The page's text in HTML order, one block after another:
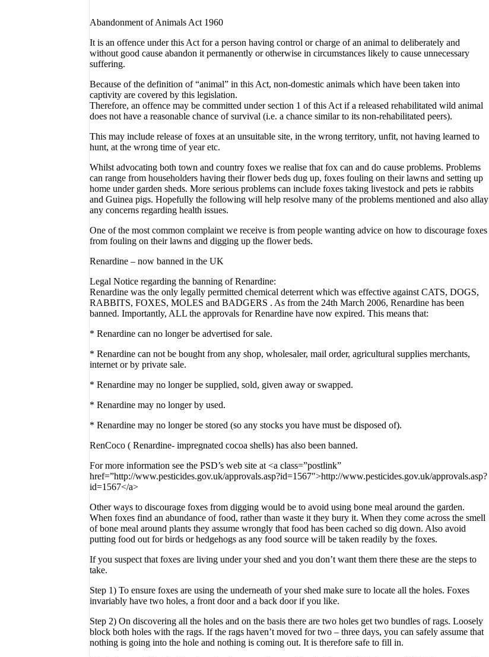
Abandonment of Animals Act 1960
It is an offence under this Act for a person having control or charge of an animal to deliberately and
without good cause abandon it permanently or otherwise in circumstances likely to cause unnecessary
suffering.
Because of the definition of “animal” in this Act, non-domestic animals which have been taken into
captivity are covered by this legislation.
Therefore, an offence may be committed under section 1 of this Act if a released rehabilitated wild animal
does not have a reasonable chance of survival (i.e. a chance similar to its non-rehabilitated peers).
This may include release of foxes at an unsuitable site, in the wrong territory, unfit, not having learned to
hunt, at the wrong time of year etc.
Whilst advocating both town and country foxes we realise that fox can and do cause problems. Problems
can range from householders having their flower beds dug up, foxes fouling on their lawns and setting up
home under garden sheds. More serious problems can include foxes taking livestock and pets ie rabbits
and Guinea pigs. Hopefully the following will help resolve many of the problems mentioned and also allay
any concerns regarding health issues.
One of the most common complaint we receive is from people wanting advice on how to discourage foxes
from fouling on their lawns and digging up the flower beds.
Renardine – now banned in the UK
Legal Notice regarding the banning of Renardine:
Renardine was the only legally permitted chemical deterrent which was effective against CATS, DOGS,
RABBITS, FOXES, MOLES and BADGERS . As from the 24th March 2006, Renardine has been
banned. Importantly, ALL the approvals for Renardine have now expired. This means that:
* Renardine can no longer be advertised for sale.
* Renardine can not be bought from any shop, wholesaler, mail order, agricultural supplies merchants,
internet or by private sale.
* Renardine may no longer be supplied, sold, given away or swapped.
* Renardine may no longer by used.
* Renardine may no longer be stored (so any stocks you have must be disposed of).
RenCoco ( Renardine- impregnated cocoa shells) has also been banned.
For more information see the PSD’s web site at <a class=”postlink”
href=”http://www.pesticides.gov.uk/approvals.asp?id=1567″>http://www.pesticides.gov.uk/approvals.asp?
id=1567</a>
Other ways to discourage foxes from digging would be to avoid using bone meal around the garden.
When foxes find an abundance of food, rather than waste it they bury it. When they come across the smell
of bone meal around plants they assume wrongly that food has been cached so dig down. Also avoid
putting food out for birds or hedgehogs as any food source will be taken readily by the foxes.
If you suspect that foxes are living under your shed and you don’t want them there these are the steps to
take.
Step 1) To ensure foxes are using the underneath of your shed make sure to locate all the holes. Foxes
invariably have two holes, a front door and a back door if you like.
Step 2) On discovering all the holes and on the basis there are two holes get two bundles of rags. Loosely
block both holes with the rags. If the rags haven’t moved for two – three days, you can safely assume that
nothing is going into the hole and nothing is coming out. It is therefore safe to fill in.